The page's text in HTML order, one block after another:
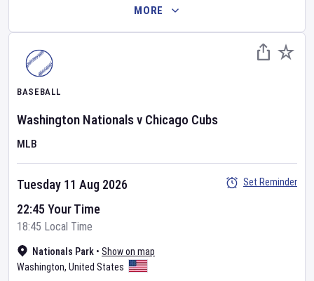
MORE
BASEBALL
Washington Nationalsv Chicago Cubs
MLB
Nationals Park • Show on map
Washington, United States
Tuesday 11 Aug 2026
22:45 Your Time
18:45 Local Time
Set Reminder